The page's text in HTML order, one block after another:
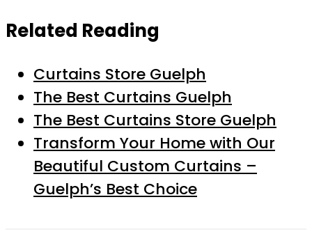
Related Reading
Curtains Store Guelph
The Best Curtains Guelph
The Best Curtains Store Guelph
Transform Your Home with Our
Beautiful Custom Curtains –
Guelph’s Best Choice